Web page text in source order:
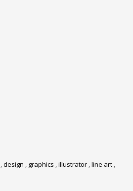
,design , graphics ,illustrator ,line art ,